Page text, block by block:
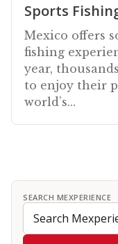
Sports
Mexico offers
fishing
year,
to enjoy their
world’s...
SEARCH MEXPERIENCE